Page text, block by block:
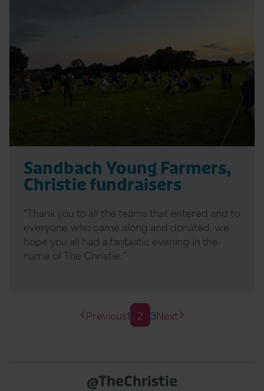
Sandbach Young Farmers,
Christie fundraisers
“Thank you to all the teams that entered and to
everyone who came along and donated, we
hope you all had a fantastic evening in the
name of The Christie.”
Previous1 2 3Next
@TheChristie